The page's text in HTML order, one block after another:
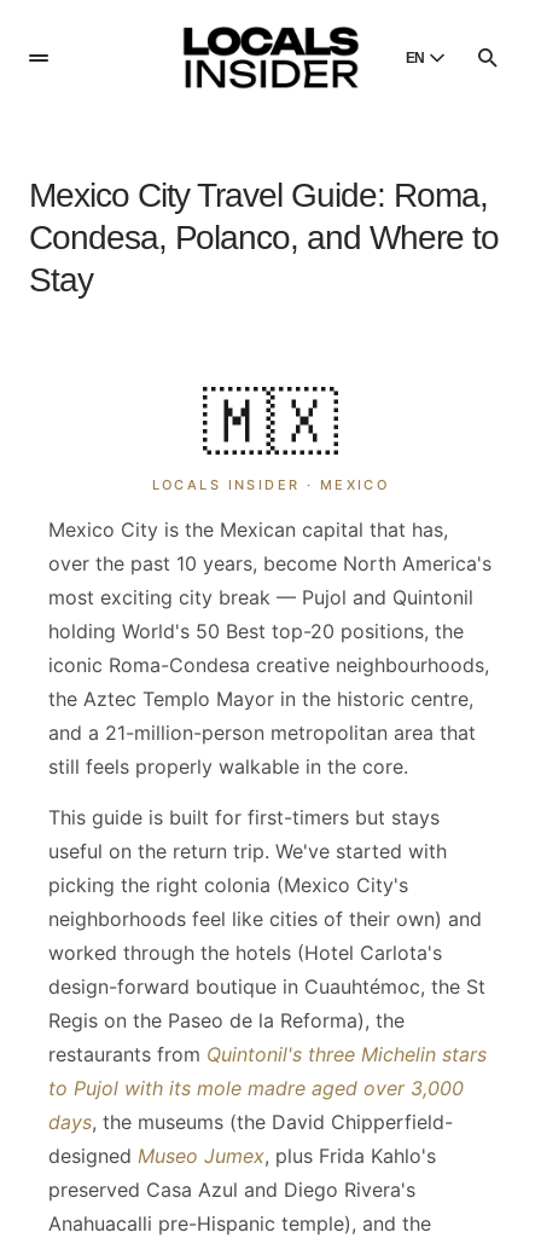
EN
Dansk
Mexico City Travel Guide: Roma,
Condesa, Polanco, and Where to
Stay
🇲🇽
LOCALS INSIDER · MEXICO
Mexico City is the Mexican capital that has,
over the past 10 years, become North America's
most exciting city break — Pujol and Quintonil
holding World's 50 Best top-20 positions, the
iconic Roma-Condesa creative neighbourhoods,
the Aztec Templo Mayor in the historic centre,
and a 21-million-person metropolitan area that
still feels properly walkable in the core.
This guide is built for first-timers but stays
useful on the return trip. We've started with
picking the right colonia (Mexico City's
neighborhoods feel like cities of their own) and
worked through the hotels (Hotel Carlota's
design-forward boutique in Cuauhtémoc, the St
Regis on the Paseo de la Reforma), the
restaurants from Quintonil's three Michelin stars
to Pujol with its mole madre aged over 3,000
days, the museums (the David Chipperfield-
designed Museo Jumex, plus Frida Kahlo's
preserved Casa Azul and Diego Rivera's
Anahuacalli pre-Hispanic temple), and the